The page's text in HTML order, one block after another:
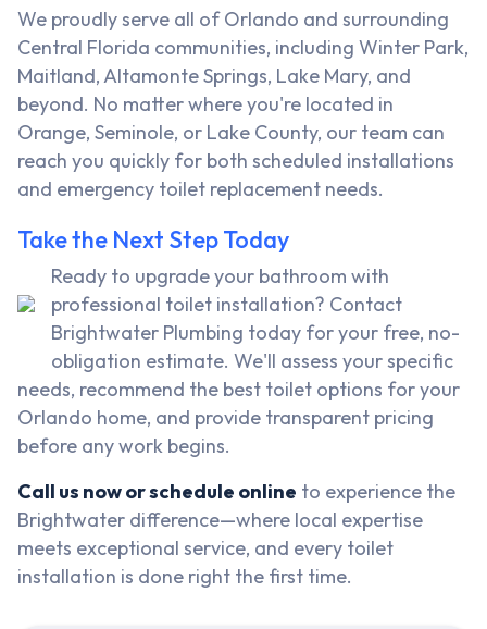
We proudly serve all of Orlando and surrounding
Central Florida communities, including Winter Park,
Maitland, Altamonte Springs, Lake Mary, and
beyond. No matter where you're located in
Orange, Seminole, or Lake County, our team can
reach you quickly for both scheduled installations
and emergency toilet replacement needs.
Take the Next Step Today
Ready to upgrade your bathroom with
professional toilet installation? Contact
Brightwater Plumbing today for your free, no-
obligation estimate. We'll assess your specific
needs, recommend the best toilet options for your
Orlando home, and provide transparent pricing
before any work begins.
Call us now or schedule online to experience the
Brightwater difference—where local expertise
meets exceptional service, and every toilet
installation is done right the first time.